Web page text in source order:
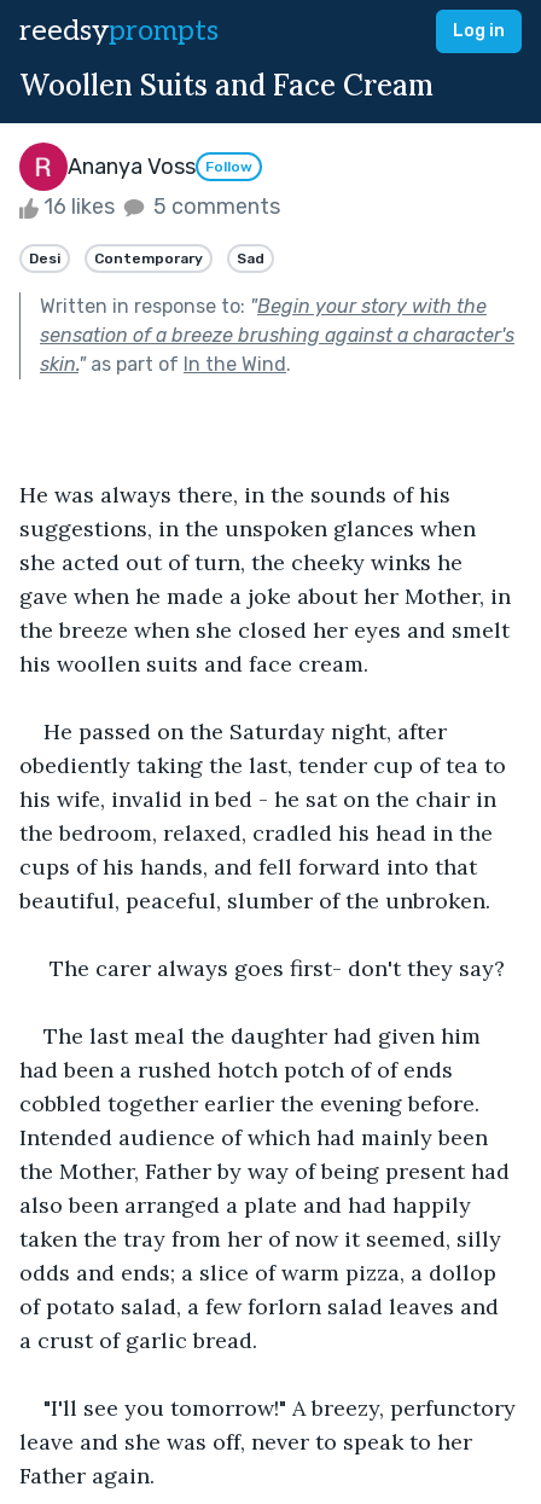
reedsyprompts Log in
Woollen Suits and Face Cream
Ananya Voss Follow
16 likes 5 comments
Desi Contemporary Sad
Written in response to: "Begin your story with the
sensation of a breeze brushing against a character's
skin."as part of In the Wind.
He was always there, in the sounds of his
suggestions, in the unspoken glances when
she acted out of turn, the cheeky winks he
gave when he made a joke about her Mother, in
the breeze when she closed her eyes and smelt
his woollen suits and face cream.
He passed on the Saturday night, after
obediently taking the last, tender cup of tea to
his wife, invalid in bed - he sat on the chair in
the bedroom, relaxed, cradled his head in the
cups of his hands, and fell forward into that
beautiful, peaceful, slumber of the unbroken.
The carer always goes first- don't they say?
The last meal the daughter had given him
had been a rushed hotch potch of of ends
cobbled together earlier the evening before.
Intended audience of which had mainly been
the Mother, Father by way of being present had
also been arranged a plate and had happily
taken the tray from her of now it seemed, silly
odds and ends; a slice of warm pizza, a dollop
of potato salad, a few forlorn salad leaves and
a crust of garlic bread.
"I'll see you tomorrow!" A breezy, perfunctory
leave and she was off, never to speak to her
Father again.